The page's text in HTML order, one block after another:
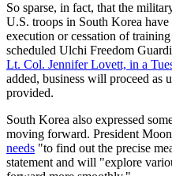
So sparse, in fact, that the
U.S. troops in South Korea
execution or cessation of
scheduled Ulchi Freedom
Lt. Col. Jennifer Lovett, in a
added, business will proceed as
provided.
South Korea also expressed
moving forward. President
needs "to find out the precise
statement and will "explore